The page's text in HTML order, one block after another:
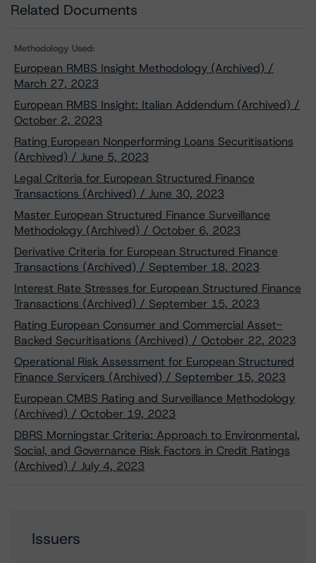
Related Documents
Methodology Used:
European RMBS Insight Methodology (Archived) /
March 27, 2023
European RMBS Insight: Italian Addendum (Archived) /
October 2, 2023
Rating European Nonperforming Loans Securitisations
(Archived) / June 5, 2023
Legal Criteria for European Structured Finance
Transactions (Archived) / June 30, 2023
Master European Structured Finance Surveillance
Methodology (Archived) / October 6, 2023
Derivative Criteria for European Structured Finance
Transactions (Archived) / September 18, 2023
Interest Rate Stresses for European Structured Finance
Transactions (Archived) / September 15, 2023
Rating European Consumer and Commercial Asset-
Backed Securitisations (Archived) / October 22, 2023
Operational Risk Assessment for European Structured
Finance Servicers (Archived) / September 15, 2023
European CMBS Rating and Surveillance Methodology
(Archived) / October 19, 2023
DBRS Morningstar Criteria: Approach to Environmental,
Social, and Governance Risk Factors in Credit Ratings
(Archived) / July 4, 2023
Issuers